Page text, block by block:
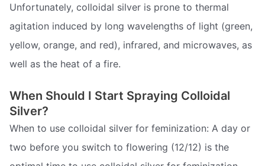
Unfortunately, colloidal silver is prone to thermal
agitation induced by long wavelengths of light (green,
yellow, orange, and red), infrared, and microwaves, as
well as the heat of a fire.
When Should I Start Spraying Colloidal
Silver?
When to use colloidal silver for feminization: A day or
two before you switch to flowering (12/12) is the